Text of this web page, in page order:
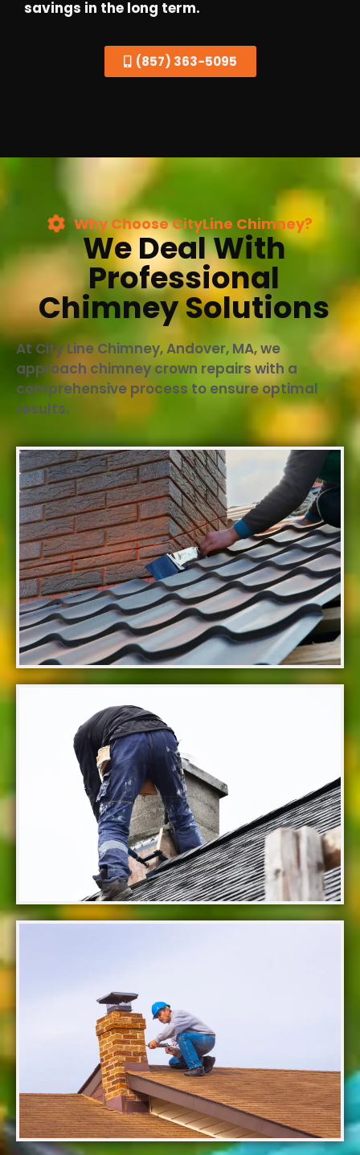
savings in the long term.
(857) 363-5095
Why Choose CityLine Chimney?
We Deal With
Professional
Chimney Solutions
At City Line Chimney, Andover, MA, we
approach chimney crown repairs with a
comprehensive process to ensure optimal
results.